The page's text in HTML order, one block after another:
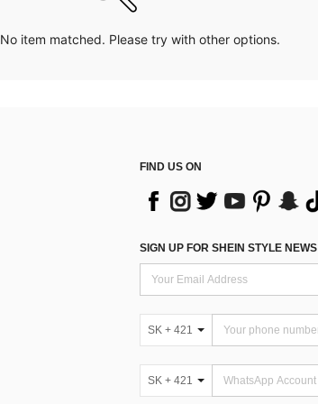
No item matched. Please try with other options.
FIND US ON
SIGN UP FOR SHEIN STYLE NEWS
SK + 421
SK + 421